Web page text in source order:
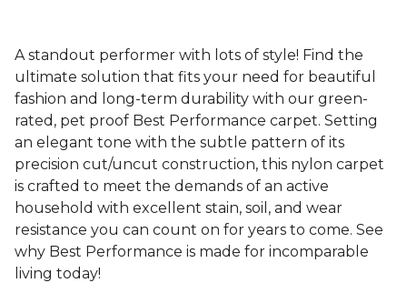
A standout performer with lots of style! Find the
ultimate solution that fits your need for beautiful
fashion and long-term durability with our green-
rated, pet proof Best Performance carpet. Setting
an elegant tone with the subtle pattern of its
precision cut/uncut construction, this nylon carpet
is crafted to meet the demands of an active
household with excellent stain, soil, and wear
resistance you can count on for years to come. See
why Best Performance is made for incomparable
living today!